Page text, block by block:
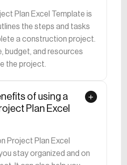
with this indispensable
unique needs of the
Plan Excel Template is
the steps and tasks
a construction project.
budget, and resources
the project.
of using a
Plan Excel
Project Plan Excel
stay organized and on